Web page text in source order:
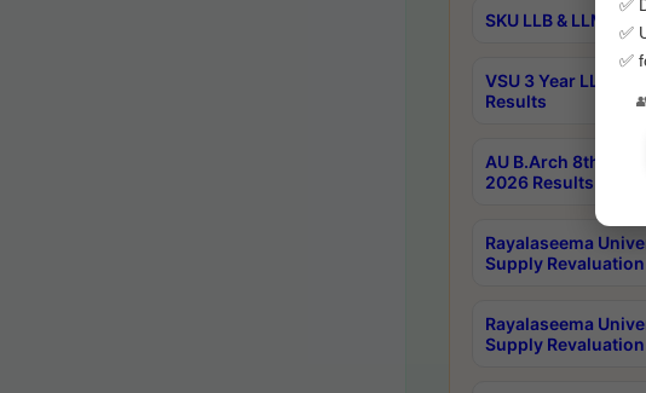
SKU LLB & LLM
VSU 3 Year LLB
Results
AU B.Arch 8th
2026 Results
Rayalaseema
Supply
Rayalaseema
Supply
✅
✅
✅